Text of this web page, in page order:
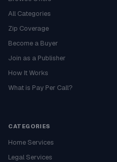
All Categories
Zip Coverage
Become a Buyer
Join as a Publisher
How It Works
What is Pay Per Call?
CATEGORIES
Home Services
Legal Services